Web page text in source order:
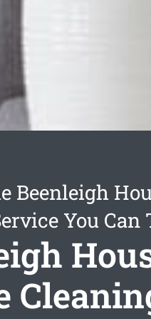
Beenleigh
You Can